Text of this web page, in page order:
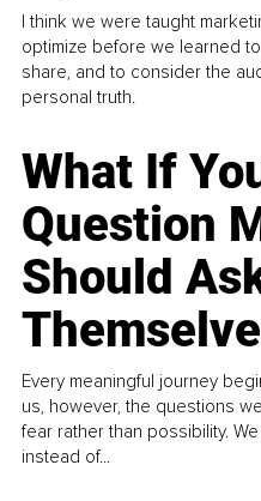
I think we were taught
optimize before we learned
share, and to consider the
personal truth.
What If
Question
Should
Every meaningful journey
us, however, the questions
fear rather than possibility.
instead of...